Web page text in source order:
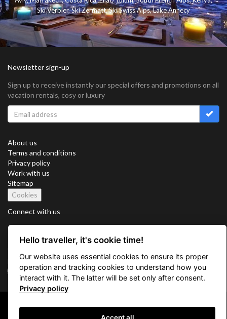
Ski Verbier,Ski Zermatt,Ski Swiss Alps,Lake Annecy
Newsletter sign-up
Sign up to receive instantly our special offers and promotions on all
vacation rentals, cosy or luxury
About us
Terms and conditions
Privacy policy
Work with us
Sitemap
Cookies
Connect with us
Vacation Key Corp. 2905 Point East Drive #L-215. Aventura.
FLORIDA 33160.
info@vacationkey.com
Copyright © 2026 Vacation Key Corp.
Hello traveller, it's cookie time!
Our website uses essential cookies to ensure its proper
operation and tracking cookies to understand how you
interact with it. The latter will be set only after consent.
Privacy policy